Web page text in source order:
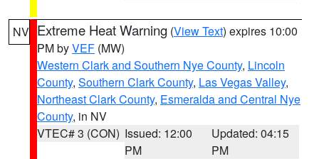
NV Extreme Heat Warning (View Text) expires 10:00
PM byVEF (MW)
Western Clark and Southern Nye County, Lincoln
County, Southern Clark County, Las Vegas Valley,
Northeast Clark County, Esmeralda and Central Nye
County, in NV
VTEC# 3 (CON) Issued: 12:00
PM
Updated: 04:15
PM